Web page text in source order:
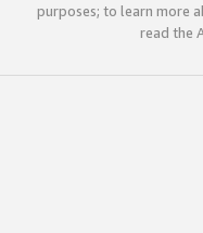
purposes; to learn more
read the